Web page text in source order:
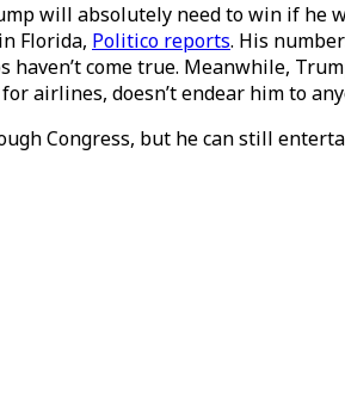
will absolutely need to win if
Florida, Politico reports. His
come true. Meanwhile,
airlines, doesn’t endear him to
Congress, but he can still